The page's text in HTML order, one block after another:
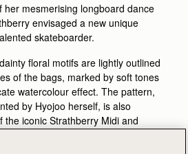
her mesmerising longboard dance
envisaged a new unique
skateboarder.
floral motifs are lightly outlined
of the bags, marked by soft tones
watercolour effect. The pattern,
by Hyojoo herself, is also
the iconic Strathberry Midi and
inspiration from the urban